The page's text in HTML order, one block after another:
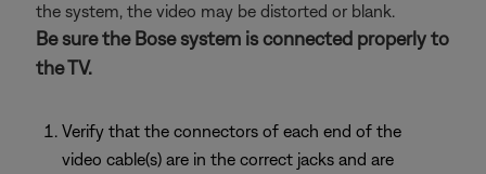
the system, the video may be distorted or blank.
Be sure the Bose system is connected properly to
the TV.
Verify that the connectors of each end of the
video cable(s) are in the correct jacks and are